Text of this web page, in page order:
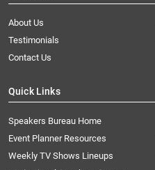
About Us
Testimonials
Contact Us
Quick Links
Speakers Bureau Home
Event Planner Resources
Weekly TV Shows Lineups